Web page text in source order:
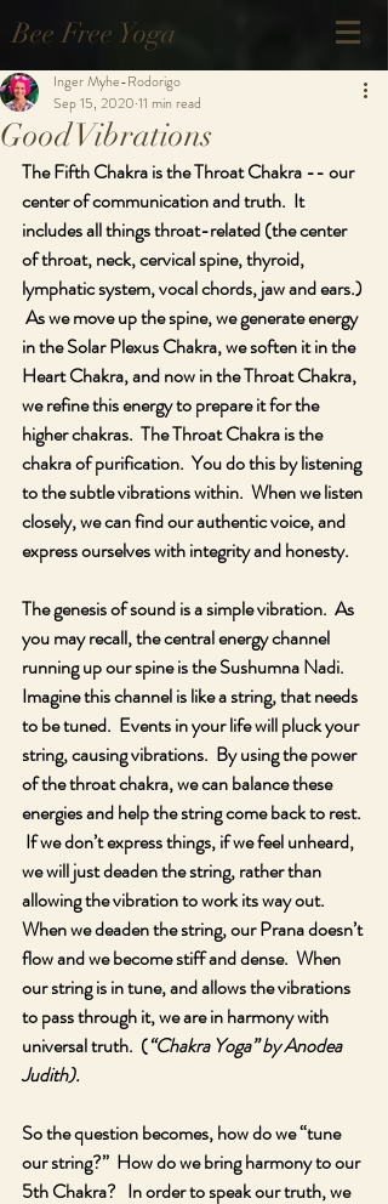
Bee Free Yoga
Good Vibrations
Inger Myhe-Rodorigo
Sep 15, 2020 11 min read
The Fifth Chakra is the Throat Chakra -- our
center of communication and truth.  It
includes all things throat-related (the center
of throat, neck, cervical spine, thyroid,
lymphatic system, vocal chords, jaw and ears.)
As we move up the spine, we generate energy
in the Solar Plexus Chakra, we soften it in the
Heart Chakra, and now in the Throat Chakra,
we refine this energy to prepare it for the
higher chakras.  The Throat Chakra is the
chakra of purification.  You do this by listening
to the subtle vibrations within.  When we listen
closely, we can find our authentic voice, and
express ourselves with integrity and honesty.
The genesis of sound is a simple vibration.  As
you may recall, the central energy channel
running up our spine is the Sushumna Nadi.
Imagine this channel is like a string, that needs
to be tuned.  Events in your life will pluck your
string, causing vibrations.  By using the power
of the throat chakra, we can balance these
energies and help the string come back to rest.
If we don’t express things, if we feel unheard,
we will just deaden the string, rather than
allowing the vibration to work its way out.
When we deaden the string, our Prana doesn’t
flow and we become stiff and dense.  When
our string is in tune, and allows the vibrations
to pass through it, we are in harmony with
universal truth.  (“Chakra Yoga” by Anodea
Judith).
So the question becomes, how do we “tune
our string?”  How do we bring harmony to our
5th Chakra?   In order to speak our truth, we